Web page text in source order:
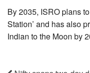
By 2035, ISRO plans
Station’ and has also
Indian to the Moon by